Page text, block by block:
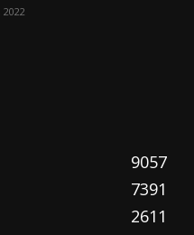
9057
7391
2611